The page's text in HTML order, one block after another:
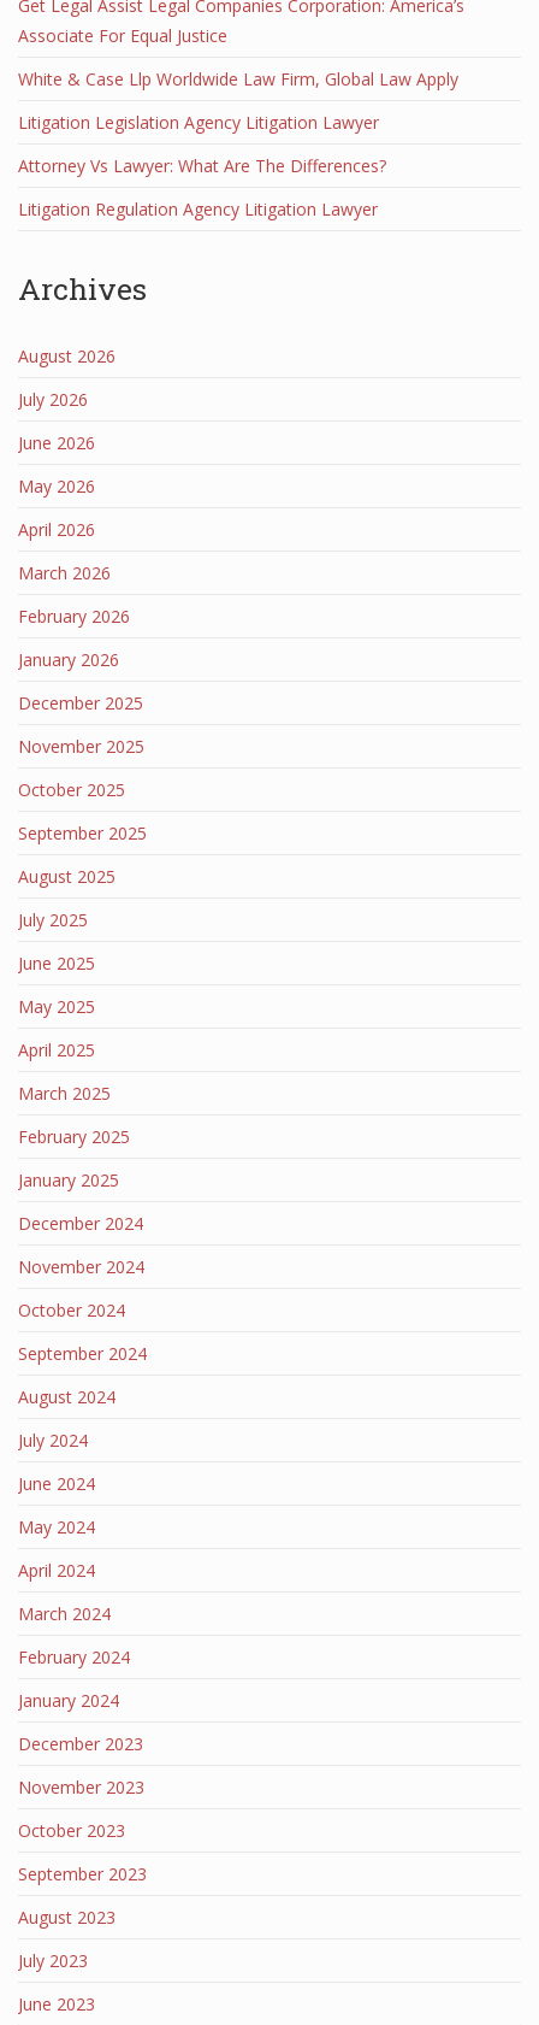
Get Legal Assist Legal Companies Corporation: America’s
Associate For Equal Justice
White & Case Llp Worldwide Law Firm, Global Law Apply
Litigation Legislation Agency Litigation Lawyer
Attorney Vs Lawyer: What Are The Differences?
Litigation Regulation Agency Litigation Lawyer
Archives
August 2026
July 2026
June 2026
May 2026
April 2026
March 2026
February 2026
January 2026
December 2025
November 2025
October 2025
September 2025
August 2025
July 2025
June 2025
May 2025
April 2025
March 2025
February 2025
January 2025
December 2024
November 2024
October 2024
September 2024
August 2024
July 2024
June 2024
May 2024
April 2024
March 2024
February 2024
January 2024
December 2023
November 2023
October 2023
September 2023
August 2023
July 2023
June 2023